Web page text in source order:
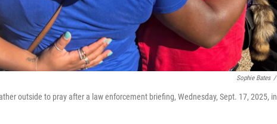
Sophie Bates /
outside to pray after a law enforcement briefing, Wednesday, Sept. 17, 2025, in